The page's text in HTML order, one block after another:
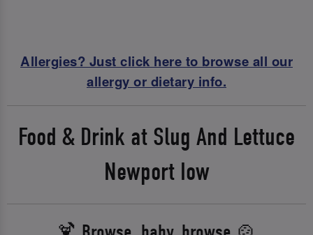
Allergies? Just click here to browse all our
allergy or dietary info.
Food & Drink at Slug And Lettuce
Newport Iow